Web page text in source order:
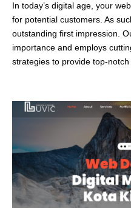
In today’s digital age, your
for potential customers. As
outstanding first impression.
importance and employs
strategies to provide top-